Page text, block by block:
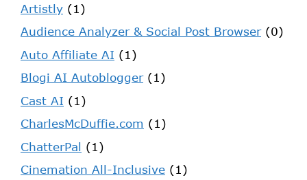
Artistly (1)
Audience Analyzer & Social Post Browser(0)
Auto Affiliate AI (1)
Blogi AI Autoblogger(1)
Cast AI (1)
CharlesMcDuffie.com (1)
ChatterPal (1)
Cinemation All-Inclusive (1)